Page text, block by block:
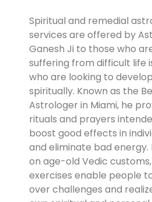
Spiritual and remedial
services are offered by
Ganesh Ji to those who
suffering from difficult life
who are looking to develop
spiritually. Known as the
Astrologer in Miami, he
rituals and prayers
boost good effects in
and eliminate bad energy.
on age-old Vedic
exercises enable people
over challenges and